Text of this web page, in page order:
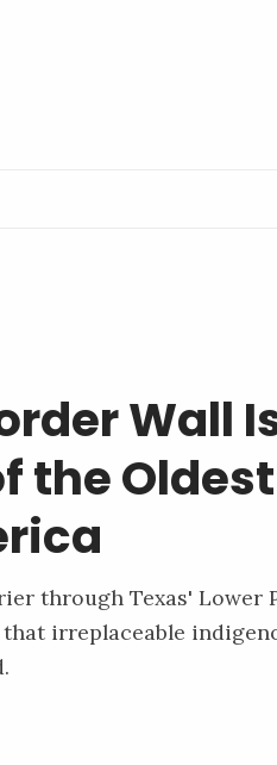
Wall
the
through Texas' Lower
irreplaceable